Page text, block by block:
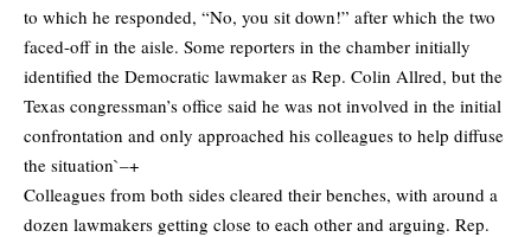
to which he responded, “No, you sit down!” after which the two
faced-off in the aisle. Some reporters in the chamber initially
identified the Democratic lawmaker as Rep. Colin Allred, but the
Texas congressman’s office said he was not involved in the initial
confrontation and only approached his colleagues to help diffuse
the situation`–+
Colleagues from both sides cleared their benches, with around a
dozen lawmakers getting close to each other and arguing. Rep.